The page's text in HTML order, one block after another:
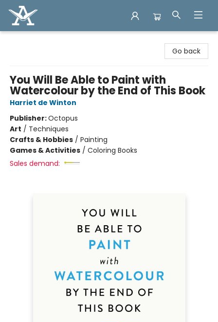
Go back
You Will Be Able to Paint with
Watercolour by the End of This Book
Harriet de Winton
Publisher:Octopus
Art / Techniques
Crafts & Hobbies / Painting
Games & Activities / Coloring Books
Sales demand: